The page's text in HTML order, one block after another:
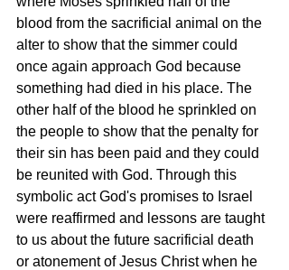
blood from the sacrificial animal on the
alter to show that the simmer could
once again approach God because
something had died in his place. The
other half of the blood he sprinkled on
the people to show that the penalty for
their sin has been paid and they could
be reunited with God. Through this
symbolic act God's promises to Israel
were reaffirmed and lessons are taught
to us about the future sacrificial death
or atonement of Jesus Christ when he